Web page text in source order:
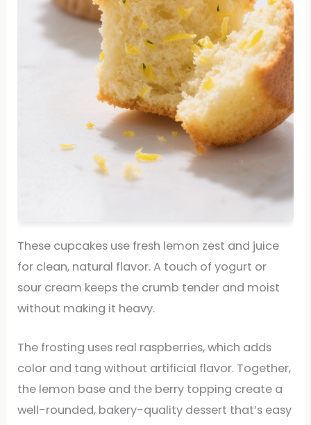
These cupcakes use fresh lemon zest and juice
for clean, natural flavor. A touch of yogurt or
sour cream keeps the crumb tender and moist
without making it heavy.
The frosting uses real raspberries, which adds
color and tang without artificial flavor. Together,
the lemon base and the berry topping create a
well-rounded, bakery-quality dessert that’s easy